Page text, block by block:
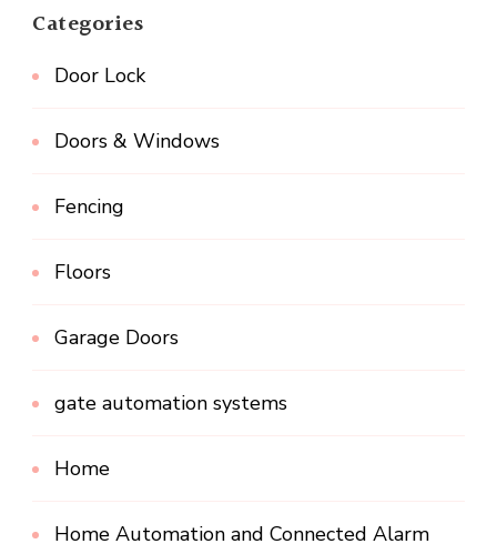
Categories
Door Lock
Doors & Windows
Fencing
Floors
Garage Doors
gate automation systems
Home
Home Automation and Connected Alarm